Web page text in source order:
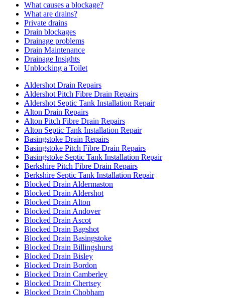
What causes a blockage?
What are drains?
Private drains
Drain blockages
Drainage problems
Drain Maintenance
Drainage Insights
Unblocking a Toilet
Aldershot Drain Repairs
Aldershot Pitch Fibre Drain Repairs
Aldershot Septic Tank Installation Repair
Alton Drain Repairs
Alton Pitch Fibre Drain Repairs
Alton Septic Tank Installation Repair
Basingstoke Drain Repairs
Basingstoke Pitch Fibre Drain Repairs
Basingstoke Septic Tank Installation Repair
Berkshire Pitch Fibre Drain Repairs
Berkshire Septic Tank Installation Repair
Blocked Drain Aldermaston
Blocked Drain Aldershot
Blocked Drain Alton
Blocked Drain Andover
Blocked Drain Ascot
Blocked Drain Bagshot
Blocked Drain Basingstoke
Blocked Drain Billingshurst
Blocked Drain Bisley
Blocked Drain Bordon
Blocked Drain Camberley
Blocked Drain Chertsey
Blocked Drain Chobham